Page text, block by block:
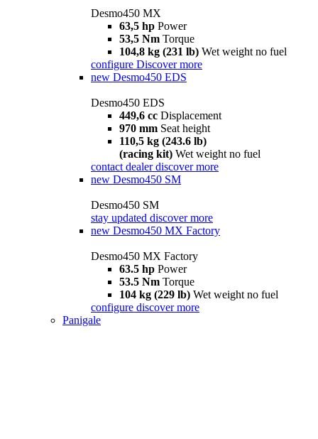
Desmo450 MX
63,5 hp Power
53,5 Nm Torque
104,8 kg (231 lb) Wet weight no fuel
configure Discover more
new Desmo450 EDS
Desmo450 EDS
449,6 cc Displacement
970 mm Seat height
110,5 kg (243.6 lb)
(racing kit) Wet weight no fuel
contact dealer discover more
new Desmo450 SM
Desmo450 SM
stay updated discover more
new Desmo450 MX Factory
Desmo450 MX Factory
63.5 hp Power
53.5 Nm Torque
104 kg (229 lb) Wet weight no fuel
configure discover more
Panigale